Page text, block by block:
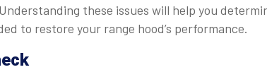
these issues will help you
to restore your range hood’s performance.